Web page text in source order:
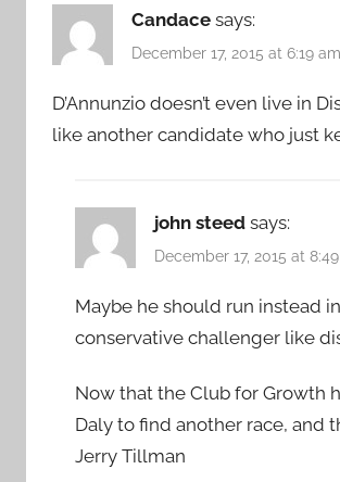
Candace says:
December 17, 2015 at 6:19 am
D’Annunzio doesn’t even live in
like another candidate who just
john steed says:
December 17, 2015 at
Maybe he should run instead
conservative challenger like
Now that the Club for Growth
Daly to find another race, and
Jerry Tillman